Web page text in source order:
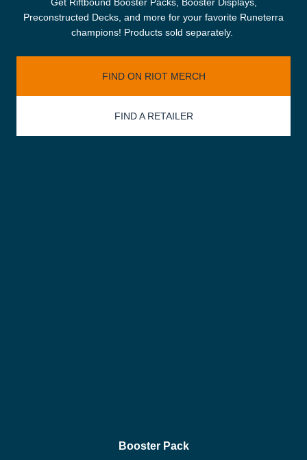
Preconstructed Decks, and more for your favorite Runeterra
champions! Products sold separately.
FIND ON RIOT MERCH
FIND A RETAILER
Booster Pack